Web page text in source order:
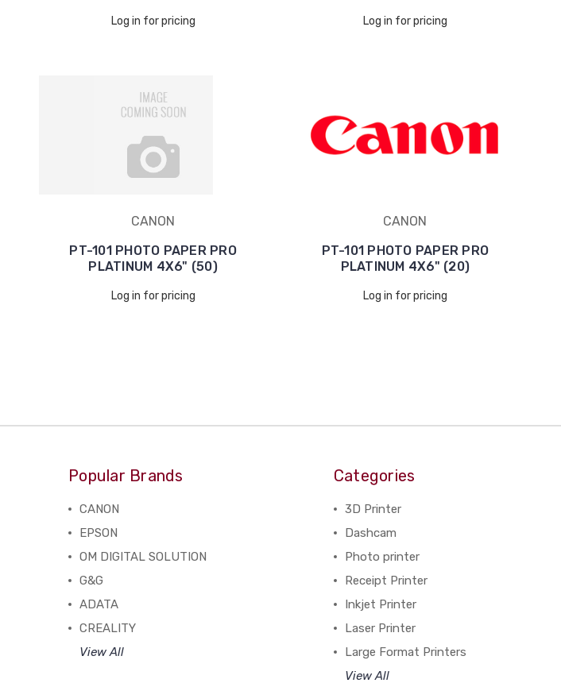
Log in for pricing Log in for pricing
CANON
PT-101 PHOTO PAPER PRO
PLATINUM 4X6" (50)
Log in for pricing
CANON
PT-101 PHOTO PAPER PRO
PLATINUM 4X6" (20)
Log in for pricing
Popular Brands
CANON
EPSON
OM DIGITAL SOLUTION
G&G
ADATA
CREALITY
View All
Categories
3D Printer
Dashcam
Photo printer
Receipt Printer
Inkjet Printer
Laser Printer
Large Format Printers
View All